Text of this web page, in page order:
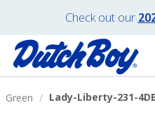
Check out our
Green Lady-Liberty-231-